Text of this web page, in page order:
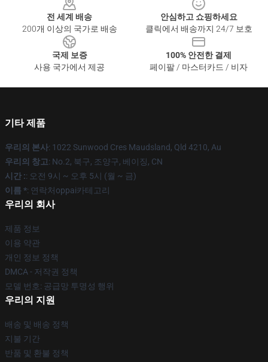
전 세계 배송
200개 이상의 국가로 배송
안심하고 쇼핑하세요
클릭에서 배송까지 24/7 보호
국제 보증
사용 국가에서 제공
100% 안전한 결제
페이팔 / 마스터카드 / 비자
기타 제품
우리의 본사: 1022 Sunwood Cres Maudsland, Qld 4210, Au
우리의 창고: No.2, 북구, 조양구, 베이징, CN
시간 :: 오전 9시 ~ 오후 5시 (월 ~ 금)
이름 *: 연락처oppai카테고리
우리의 회사
제품 정보
이용 약관
개인 정보 정책
DMCA - 저작권 정책
모델 번호: 공급망 투명성 행위
우리의 지원
배송 및 배송 정책
지불 기간
반품 및 환불 정책